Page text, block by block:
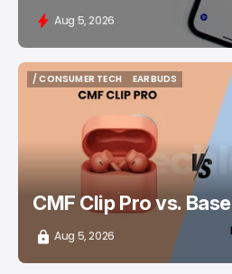
Aug 5, 2026
/ CONSUMER TECH
/ CONSUMER TECH
EARBUDS
EARBUDS
CMF Clip Pro vs.
Aug 5, 2026